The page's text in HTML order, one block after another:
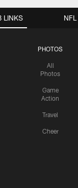
LINKS
PHOTOS
All
Photos
Game
Action
Travel
Cheer